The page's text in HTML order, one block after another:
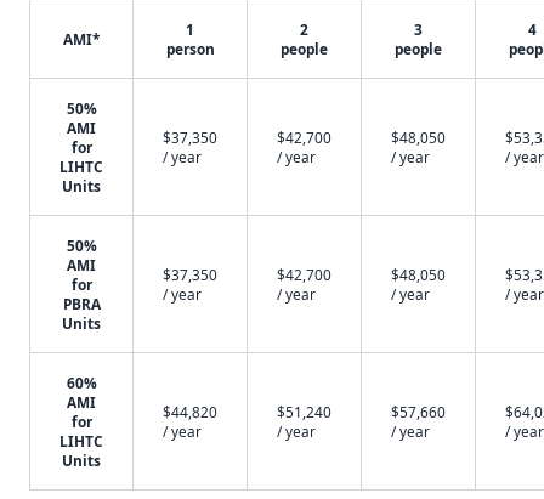
AMI*
1
person
2
people
3
people
4
50%
AMI
for
LIHTC
Units
$37,350
/ year
$42,700
/ year
$48,050
/ year
/ year
50%
AMI
for
PBRA
Units
$37,350
/ year
$42,700
/ year
$48,050
/ year
/ year
60%
AMI
for
LIHTC
Units
$44,820
/ year
$51,240
/ year
$57,660
/ year
/ year